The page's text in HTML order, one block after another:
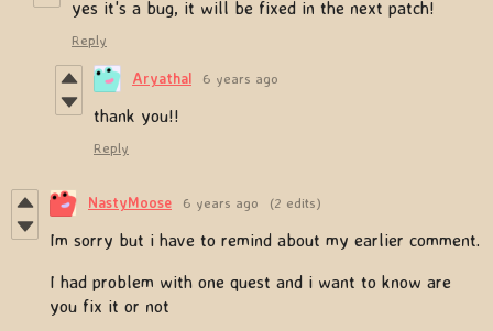
yes it's a bug, it will be fixed in the next patch!
Reply
Aryathal 6 years ago
thank you!!
Reply
NastyMoose 6 years ago (2 edits)
Im sorry but i have to remind about my earlier comment.
I had problem with one quest and i want to know are
you fix it or not